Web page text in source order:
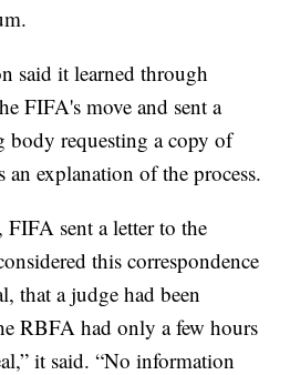
said it learned through
FIFA's move and sent a
body requesting a copy of
an explanation of the process.
FIFA sent a letter to the
this correspondence
that a judge had been
RBFA had only a few hours
it said. “No information